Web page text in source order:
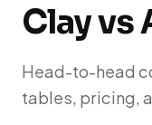
Clay vs
Head-to-head
tables, pricing,